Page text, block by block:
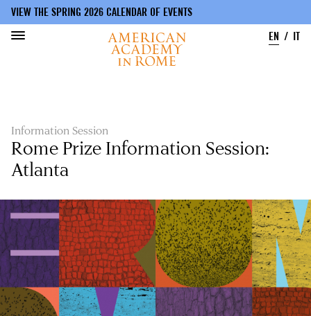
VIEW THE SPRING 2026 CALENDAR OF EVENTS
EN
IT
Information Session
Rome Prize Information Session:
Atlanta